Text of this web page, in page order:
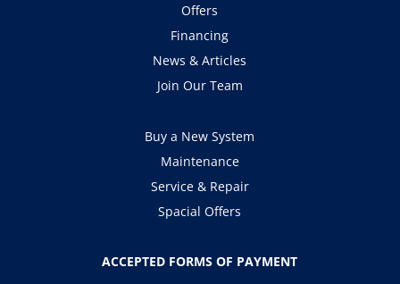
Offers
Financing
News & Articles
Join Our Team
Buy a New System
Maintenance
Service & Repair
Spacial Offers
ACCEPTED FORMS OF PAYMENT